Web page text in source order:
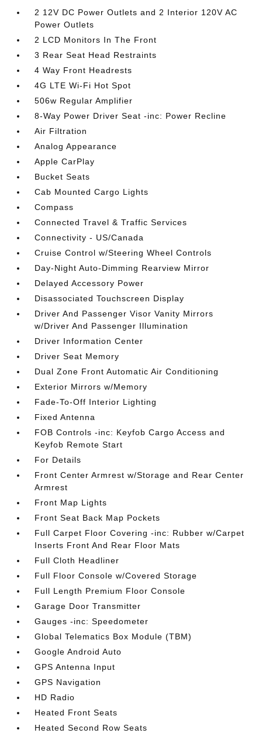
2 12V DC Power Outlets and 2 Interior 120V AC
Power Outlets
2 LCD Monitors In The Front
3 Rear Seat Head Restraints
4 Way Front Headrests
4G LTE Wi-Fi Hot Spot
506w Regular Amplifier
8-Way Power Driver Seat -inc: Power Recline
Air Filtration
Analog Appearance
Apple CarPlay
Bucket Seats
Cab Mounted Cargo Lights
Compass
Connected Travel & Traffic Services
Connectivity - US/Canada
Cruise Control w/Steering Wheel Controls
Day-Night Auto-Dimming Rearview Mirror
Delayed Accessory Power
Disassociated Touchscreen Display
Driver And Passenger Visor Vanity Mirrors
w/Driver And Passenger Illumination
Driver Information Center
Driver Seat Memory
Dual Zone Front Automatic Air Conditioning
Exterior Mirrors w/Memory
Fade-To-Off Interior Lighting
Fixed Antenna
FOB Controls -inc: Keyfob Cargo Access and
Keyfob Remote Start
For Details
Front Center Armrest w/Storage and Rear Center
Armrest
Front Map Lights
Front Seat Back Map Pockets
Full Carpet Floor Covering -inc: Rubber w/Carpet
Inserts Front And Rear Floor Mats
Full Cloth Headliner
Full Floor Console w/Covered Storage
Full Length Premium Floor Console
Garage Door Transmitter
Gauges -inc: Speedometer
Global Telematics Box Module (TBM)
Google Android Auto
GPS Antenna Input
GPS Navigation
HD Radio
Heated Front Seats
Heated Second Row Seats